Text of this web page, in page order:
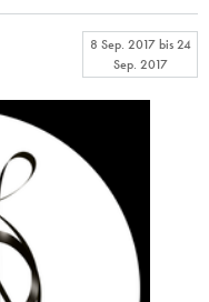
8 Sep. 2017bis24
Sep. 2017